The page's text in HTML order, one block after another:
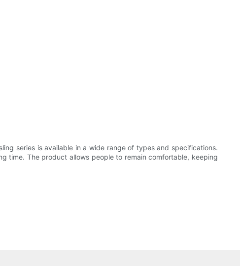
series is available in a wide range of types and specifications.
time. The product allows people to remain comfortable, keeping